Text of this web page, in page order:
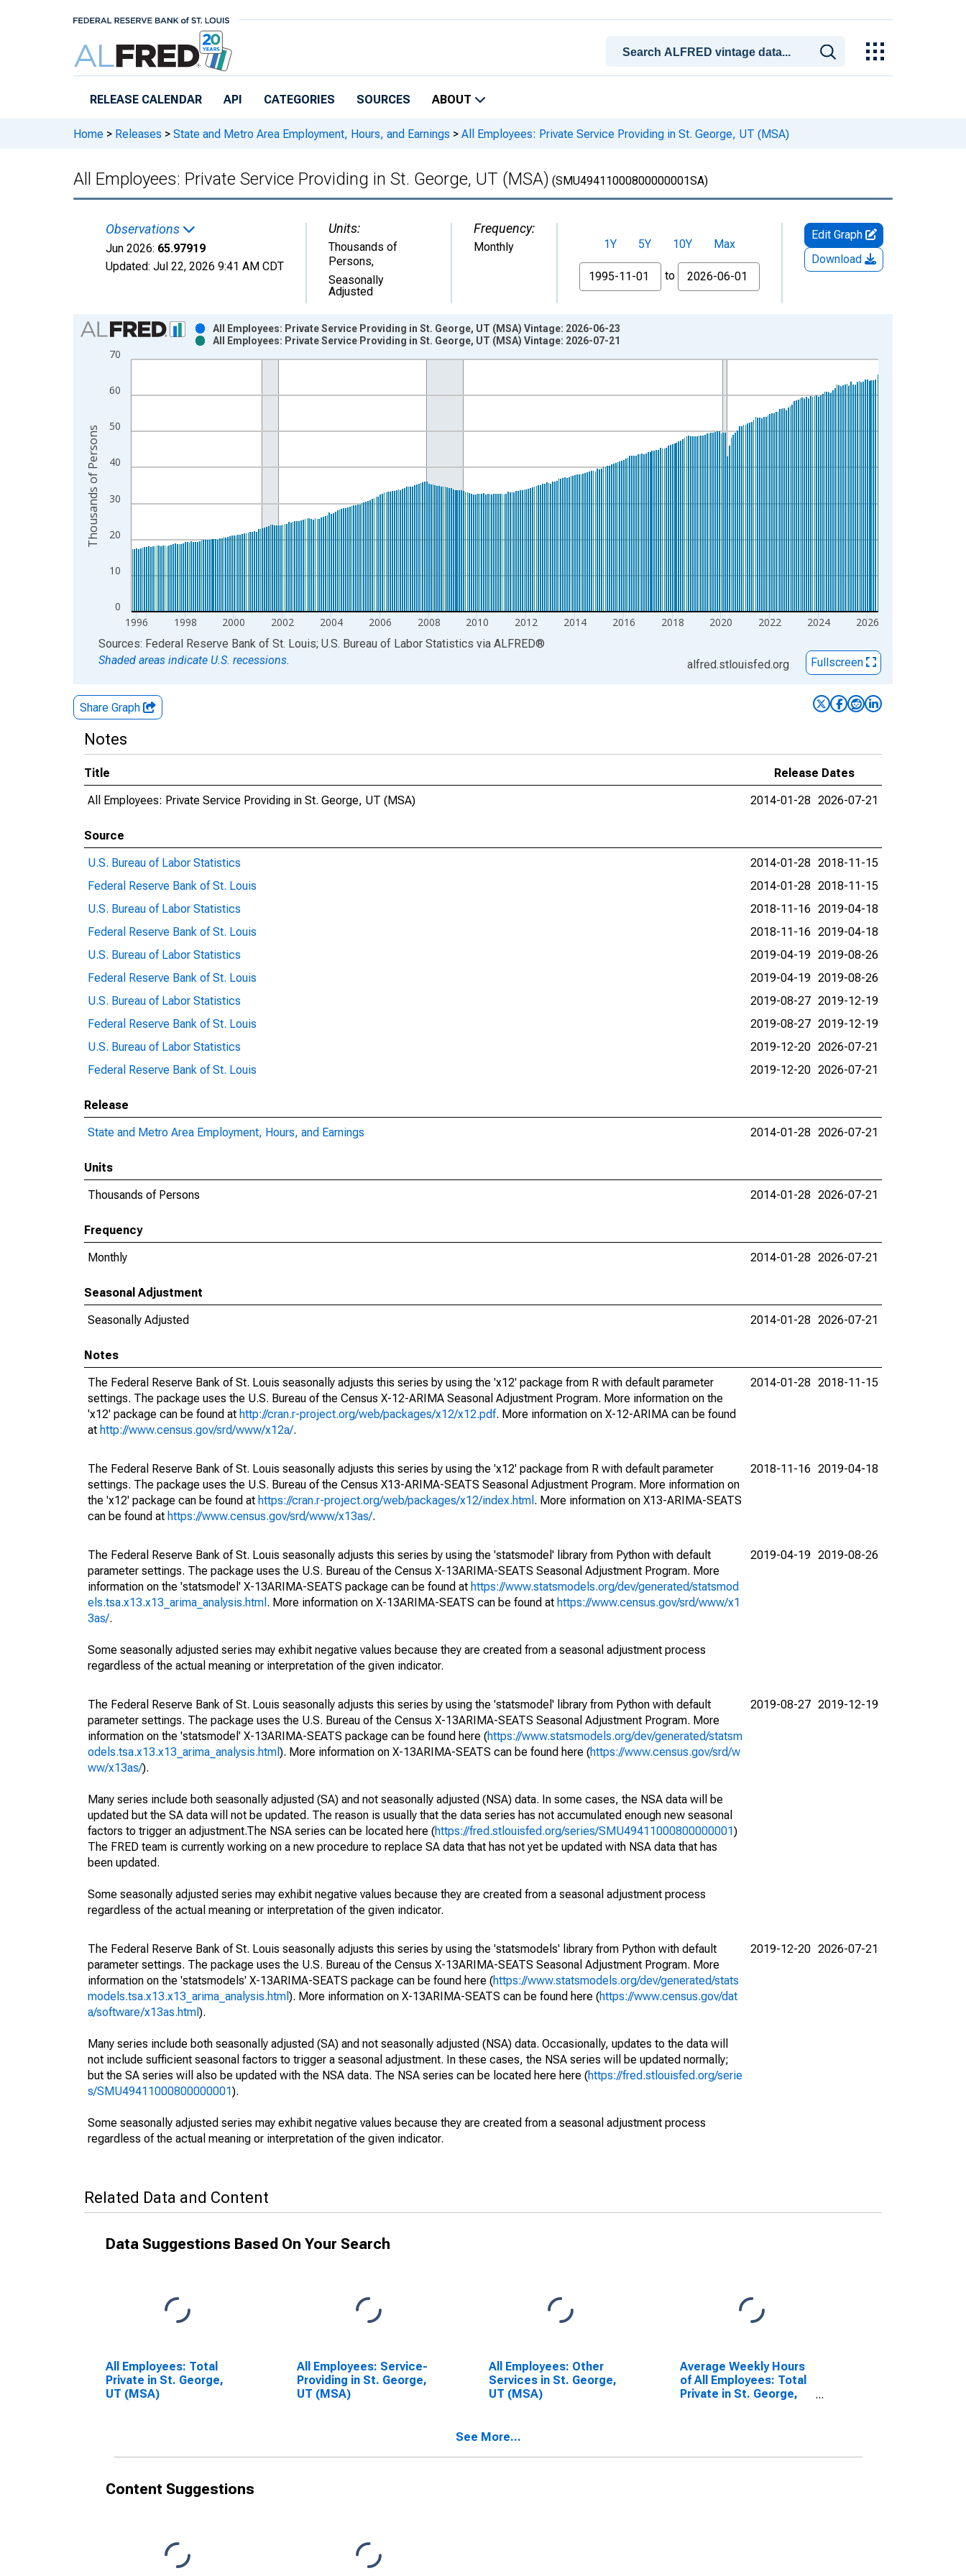
RELEASE CALENDAR API CATEGORIES SOURCES ABOUT
Home > Releases > State and Metro Area Employment, Hours, and Earnings > All Employees: Private Service Providing in St. George, UT (MSA)
All Employees: Private Service Providing in St. George, UT (MSA) (SMU49411000800000001SA)
Observations
Jun 2026: 65.97919
Updated: Jul 22, 2026 9:41 AM CDT
Units:
Thousands of
Persons,
Seasonally
Adjusted
Frequency:
Monthly 1Y 5Y 10Y
Max
From
to
Edit Graph
Download
Chart
Bar chart with 2 data series.
View as data table, Chart
The chart has 2 Y axes displaying Thousands of Persons and yAxisRight.
0
10
20
30
40
50
60
70
1996 1998 2000 2002 2004 2006 2008 2010 2012 2014 2016 2018 2020 2022 2024 2026
All Employees: Private Service Providing in St. George, UT (MSA) Vintage: 2026-06-23
All Employees: Private Service Providing in St. George, UT (MSA) Vintage: 2026-07-21
Thousands of Persons
End of interactive chart.
Sources: Federal Reserve Bank of St. Louis; U.S. Bureau of Labor Statistics via ALFRED®
Shaded areas indicate U.S. recessions.
alfred.stlouisfed.org Fullscreen
Share Graph
Notes
Title
Release Dates
All Employees: Private Service Providing in St. George, UT (MSA)
2014-01-28 2026-07-21
Source
U.S. Bureau of Labor Statistics
2014-01-28 2018-11-15
Federal Reserve Bank of St. Louis
2014-01-28 2018-11-15
U.S. Bureau of Labor Statistics
2018-11-16 2019-04-18
Federal Reserve Bank of St. Louis
2018-11-16 2019-04-18
U.S. Bureau of Labor Statistics
2019-04-19 2019-08-26
Federal Reserve Bank of St. Louis
2019-04-19 2019-08-26
U.S. Bureau of Labor Statistics
2019-08-27 2019-12-19
Federal Reserve Bank of St. Louis
2019-08-27 2019-12-19
U.S. Bureau of Labor Statistics
2019-12-20 2026-07-21
Federal Reserve Bank of St. Louis
2019-12-20 2026-07-21
Release
State and Metro Area Employment, Hours, and Earnings
2014-01-28 2026-07-21
Units
Thousands of Persons
2014-01-28 2026-07-21
Frequency
Monthly
2014-01-28 2026-07-21
Seasonal Adjustment
Seasonally Adjusted
2014-01-28 2026-07-21
Notes
The Federal Reserve Bank of St. Louis seasonally adjusts this series by using the 'x12' package from R with default parameter
settings. The package uses the U.S. Bureau of the Census X-12-ARIMA Seasonal Adjustment Program. More information on the
'x12' package can be found at http://cran.r-project.org/web/packages/x12/x12.pdf. More information on X-12-ARIMA can be found
at http://www.census.gov/srd/www/x12a/.
2014-01-28 2018-11-15
The Federal Reserve Bank of St. Louis seasonally adjusts this series by using the 'x12' package from R with default parameter
settings. The package uses the U.S. Bureau of the Census X13-ARIMA-SEATS Seasonal Adjustment Program. More information on
the 'x12' package can be found at https://cran.r-project.org/web/packages/x12/index.html . More information on X13-ARIMA-SEATS
can be found at https://www.census.gov/srd/www/x13as/.
2018-11-16 2019-04-18
The Federal Reserve Bank of St. Louis seasonally adjusts this series by using the 'statsmodel' library from Python with default
parameter settings. The package uses the U.S. Bureau of the Census X-13ARIMA-SEATS Seasonal Adjustment Program. More
information on the 'statsmodel' X-13ARIMA-SEATS package can be found at https://www.statsmodels.org/dev/generated/statsmod
els.tsa.x13.x13_arima_analysis.html . More information on X-13ARIMA-SEATS can be found at https://www.census.gov/srd/www/x1
3as/.
Some seasonally adjusted series may exhibit negative values because they are created from a seasonal adjustment process
regardless of the actual meaning or interpretation of the given indicator.
2019-04-19 2019-08-26
The Federal Reserve Bank of St. Louis seasonally adjusts this series by using the 'statsmodel' library from Python with default
parameter settings. The package uses the U.S. Bureau of the Census X-13ARIMA-SEATS Seasonal Adjustment Program. More
information on the 'statsmodel' X-13ARIMA-SEATS package can be found here (https://www.statsmodels.org/dev/generated/statsm
odels.tsa.x13.x13_arima_analysis.html ). More information on X-13ARIMA-SEATS can be found here (https://www.census.gov/srd/w
ww/x13as/).
Many series include both seasonally adjusted (SA) and not seasonally adjusted (NSA) data. In some cases, the NSA data will be
updated but the SA data will not be updated. The reason is usually that the data series has not accumulated enough new seasonal
factors to trigger an adjustment.The NSA series can be located here (https://fred.stlouisfed.org/series/SMU49411000800000001)
The FRED team is currently working on a new procedure to replace SA data that has not yet be updated with NSA data that has
been updated.
Some seasonally adjusted series may exhibit negative values because they are created from a seasonal adjustment process
regardless of the actual meaning or interpretation of the given indicator.
2019-08-27 2019-12-19
The Federal Reserve Bank of St. Louis seasonally adjusts this series by using the 'statsmodels' library from Python with default
parameter settings. The package uses the U.S. Bureau of the Census X-13ARIMA-SEATS Seasonal Adjustment Program. More
information on the 'statsmodels' X-13ARIMA-SEATS package can be found here (https://www.statsmodels.org/dev/generated/stats
models.tsa.x13.x13_arima_analysis.html ). More information on X-13ARIMA-SEATS can be found here (https://www.census.gov/dat
a/software/x13as.html ).
Many series include both seasonally adjusted (SA) and not seasonally adjusted (NSA) data. Occasionally, updates to the data will
not include sufficient seasonal factors to trigger a seasonal adjustment. In these cases, the NSA series will be updated normally;
but the SA series will also be updated with the NSA data. The NSA series can be located here here (https://fred.stlouisfed.org/serie
s/SMU49411000800000001).
Some seasonally adjusted series may exhibit negative values because they are created from a seasonal adjustment process
regardless of the actual meaning or interpretation of the given indicator.
2019-12-20 2026-07-21
Related Data and Content
Data Suggestions Based On Your Search
All Employees: Total
Private in St. George,
UT (MSA)
All Employees: Service-
Providing in St. George,
UT (MSA)
All Employees: Other
Services in St. George,
UT (MSA)
Average Weekly Hours
of All Employees: Total
Private in St. George,
See More...
Content Suggestions